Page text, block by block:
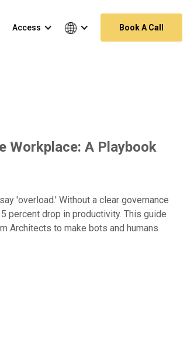
Access Book A Call
Workplace: A Playbook
'overload.' Without a clear governance
percent drop in productivity. This guide
Architects to make bots and humans